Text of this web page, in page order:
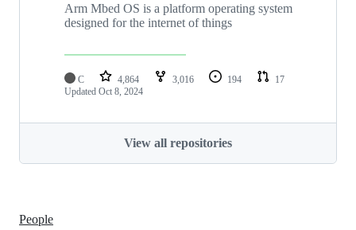
Arm Mbed OS is a platform operating system
designed for the internet of things
C 4,864 3,016 194
17
Updated Oct 8, 2024
View all repositories
People